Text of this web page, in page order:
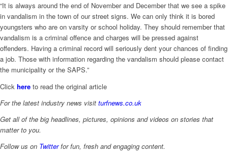
“It is always around the end of November and December that we see a spike
in vandalism in the town of our street signs. We can only think it is bored
youngsters who are on varsity or school holiday. They should remember that
vandalism is a criminal offence and charges will be pressed against
offenders. Having a criminal record will seriously dent your chances of finding
a job. Those with information regarding the vandalism should please contact
the municipality or the SAPS.”
Click here to read the original article
For the latest industry news visit turfnews.co.uk
Get all of the big headlines, pictures, opinions and videos on stories that
matter to you.
Follow us on Twitterfor fun, fresh and engaging content.